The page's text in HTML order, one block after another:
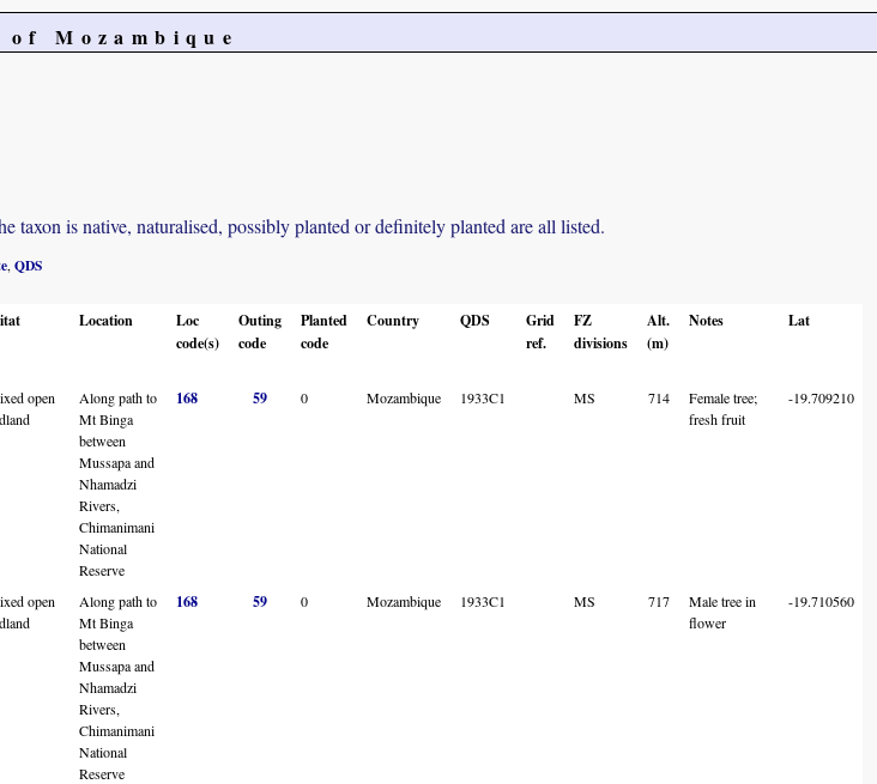
Mozambique
taxon is native, naturalised, possibly planted or definitely planted are all listed.
QDS
Location
Loc
code(s)
Outing
code
Planted
code
Country QDS
Grid
ref.
FZ
divisions
Alt.
(m)
Notes Lat
open
Along path to
Mt Binga
between
Mussapa and
Nhamadzi
Rivers,
Chimanimani
National
Reserve
168 59 0 Mozambique 1933C1 MS 714
Female tree;
fresh fruit
-19.709210
open
Along path to
Mt Binga
between
Mussapa and
Nhamadzi
Rivers,
Chimanimani
National
Reserve
168 59 0 Mozambique 1933C1 MS 717
Male tree in
flower
-19.710560